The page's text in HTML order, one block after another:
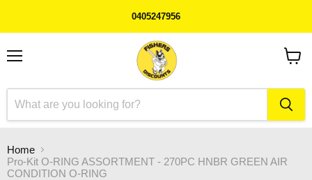
0405247956
Home
Pro-Kit O-RING ASSORTMENT - 270PC HNBR GREEN AIR
CONDITION O-RING